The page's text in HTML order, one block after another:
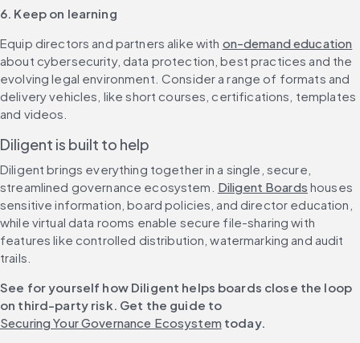
6. Keep on learning
Equip directors and partners alike with on-demand education
about cybersecurity, data protection, best practices and the
evolving legal environment. Consider a range of formats and
delivery vehicles, like short courses, certifications, templates
and videos.
Diligent is built to help
Diligent brings everything together in a single, secure,
streamlined governance ecosystem. Diligent Boards houses
sensitive information, board policies, and director education,
while virtual data rooms enable secure file-sharing with
features like controlled distribution, watermarking and audit
trails.
See for yourself how Diligent helps boards close the loop
on third-party risk. Get the guide to
Securing Your Governance Ecosystem today.